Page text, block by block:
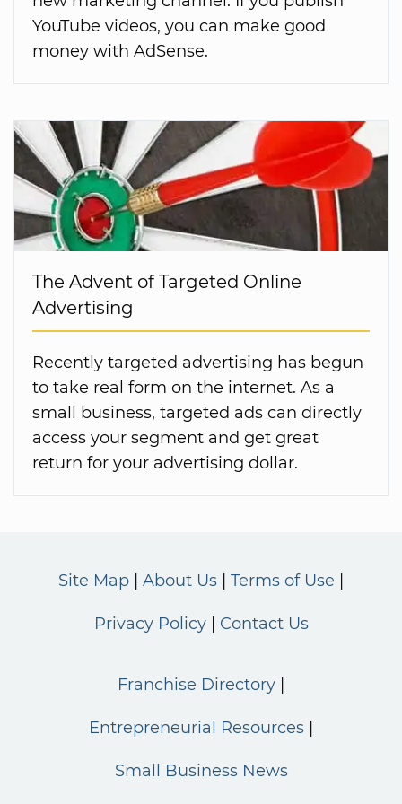
YouTube videos, you can make good
money with AdSense.
The Advent of Targeted Online
Advertising
Recently targeted advertising has begun
to take real form on the internet. As a
small business, targeted ads can directly
access your segment and get great
return for your advertising dollar.
Site Map About Us Terms of Use
Privacy Policy Contact Us
Franchise Directory
Entrepreneurial Resources
Small Business News